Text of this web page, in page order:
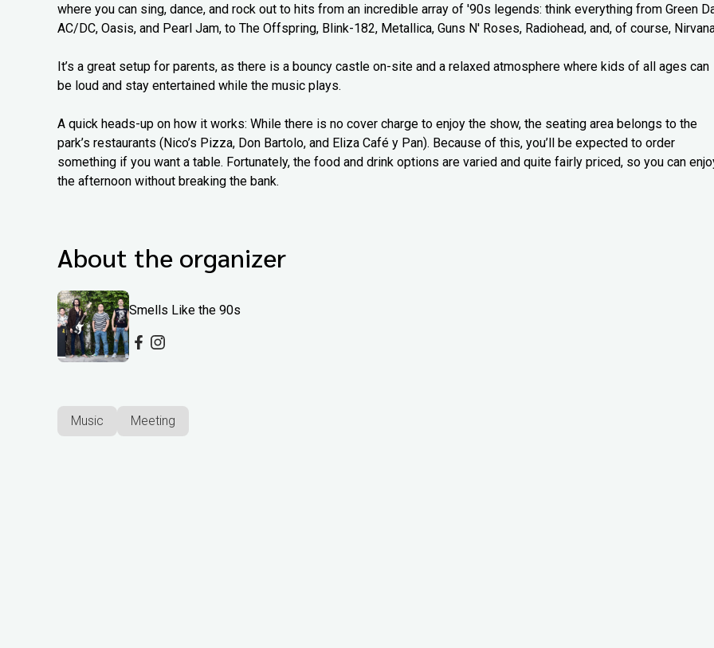
where you can sing, dance, and rock out to hits from an incredible array of '90s legends: think everything from Green
AC/DC, Oasis, and Pearl Jam, to The Offspring, Blink-182, Metallica, Guns N' Roses, Radiohead, and, of course,
It’s a great setup for parents, as there is a bouncy castle on-site and a relaxed atmosphere where kids of all ages can
be loud and stay entertained while the music plays.
A quick heads-up on how it works: While there is no cover charge to enjoy the show, the seating area belongs to the
park’s restaurants (Nico’s Pizza, Don Bartolo, and Eliza Café y Pan). Because of this, you’ll be expected to order
something if you want a table. Fortunately, the food and drink options are varied and quite fairly priced, so you can
the afternoon without breaking the bank.
About the organizer
Smells Like the 90s
Music Meeting